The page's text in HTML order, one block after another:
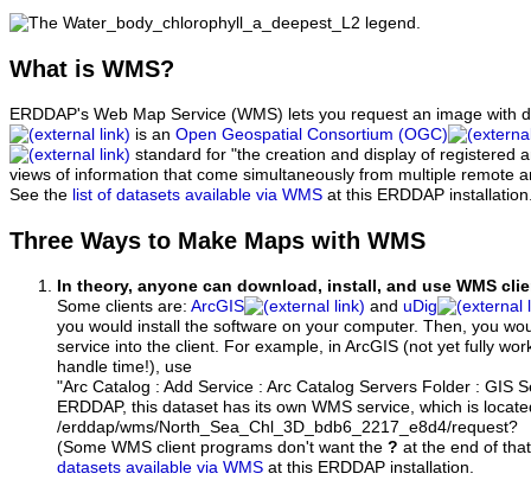
What is WMS?
ERDDAP's Web Map Service (WMS) lets you request an image with
is an Open Geospatial Consortium (OGC)
standard for "the creation and display of registered
views of information that come simultaneously from multiple remote
See the list of datasets available via WMS at this ERDDAP
Three Ways to Make Maps with WMS
In theory, anyone can download, install, and use WMS
Some clients are: ArcGIS and uDig
you would install the software on your computer. Then, you
service into the client. For example, in ArcGIS (not yet fully
handle time!), use
"Arc Catalog : Add Service : Arc Catalog Servers Folder : GIS
ERDDAP, this dataset has its own WMS service, which is
/erddap/wms/North_Sea_Chl_3D_bdb6_2217_e8d4/request?
(Some WMS client programs don't want the ? at the end of
datasets available via WMS at this ERDDAP installation.